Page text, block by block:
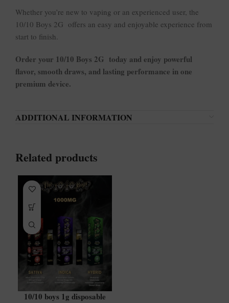
Whether you’re new to vaping or an experienced user, the
10/10 Boys 2G offers an easy and enjoyable experience from
start to finish.
Order your 10/10 Boys 2G today and enjoy powerful
flavor, smooth draws, and lasting performance in one
premium device.
ADDITIONAL INFORMATION
Related products
10/10 boys 1g disposable